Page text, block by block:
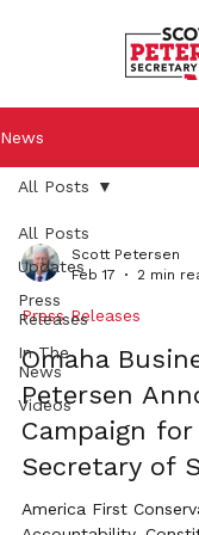
News
All Posts
Updates
Press
Releases
In The
News
Videos
All Posts
Scott Petersen
Feb 17
2 min
Press Releases
Omaha
Petersen
Campaign for
Secretary of
America First